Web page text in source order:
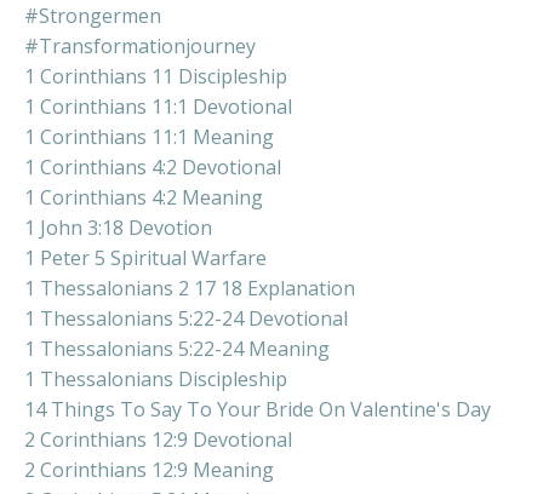
#strongermen
#transformationjourney
1 Corinthians 11 Discipleship
1 Corinthians 11:1 Devotional
1 Corinthians 11:1 Meaning
1 Corinthians 4:2 Devotional
1 Corinthians 4:2 Meaning
1 John 3:18 Devotion
1 Peter 5 Spiritual Warfare
1 Thessalonians 2 17 18 Explanation
1 Thessalonians 5:22-24 Devotional
1 Thessalonians 5:22-24 Meaning
1 Thessalonians Discipleship
14 Things To Say To Your Bride On Valentine's Day
2 Corinthians 12:9 Devotional
2 Corinthians 12:9 Meaning